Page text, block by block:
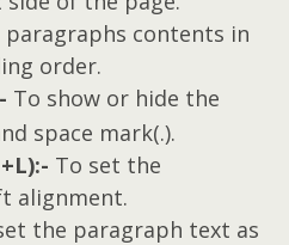
contents in
order.
To show or hide the
space mark(.).
To set the
alignment.
the paragraph text as